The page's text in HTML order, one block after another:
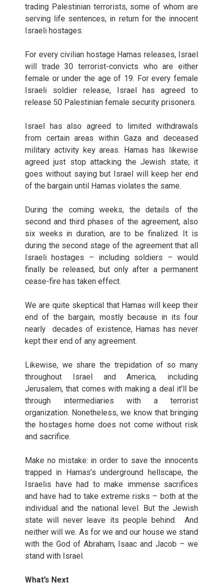
trading Palestinian terrorists, some of whom are
serving life sentences, in return for the innocent
Israeli hostages.
For every civilian hostage Hamas releases, Israel
will trade 30 terrorist-convicts who are either
female or under the age of 19. For every female
Israeli soldier release, Israel has agreed to
release 50 Palestinian female security prisoners.
Israel has also agreed to limited withdrawals
from certain areas within Gaza and deceased
military activity key areas. Hamas has likewise
agreed just stop attacking the Jewish state; it
goes without saying but Israel will keep her end
of the bargain until Hamas violates the same.
During the coming weeks, the details of the
second and third phases of the agreement, also
six weeks in duration, are to be finalized. It is
during the second stage of the agreement that all
Israeli hostages – including soldiers – would
finally be released, but only after a permanent
cease-fire has taken effect.
We are quite skeptical that Hamas will keep their
end of the bargain, mostly because in its four
nearly decades of existence, Hamas has never
kept their end of any agreement.
Likewise, we share the trepidation of so many
throughout Israel and America, including
Jerusalem, that comes with making a deal it’ll be
through intermediaries with a terrorist
organization. Nonetheless, we know that bringing
the hostages home does not come without risk
and sacrifice.
Make no mistake: in order to save the innocents
trapped in Hamas’s underground hellscape, the
Israelis have had to make immense sacrifices
and have had to take extreme risks – both at the
individual and the national level. But the Jewish
state will never leave its people behind. And
neither will we. As for we and our house we stand
with the God of Abraham, Isaac and Jacob – we
stand with Israel.
What’s Next